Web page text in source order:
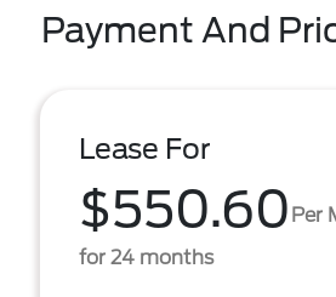
Payment And
Lease For
$550.60 Per
for 24 months